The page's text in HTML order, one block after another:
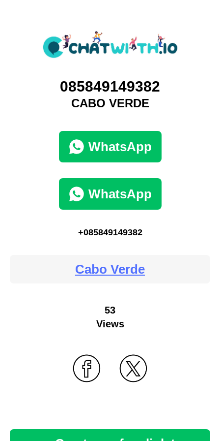
085849149382
CABO VERDE
WhatsApp
WhatsApp
+085849149382
Cabo Verde
53
Views